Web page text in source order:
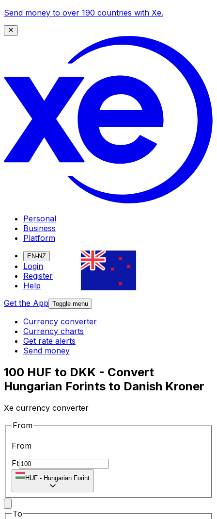
Send money to over 190 countries with Xe.
Personal
Business
Platform
EN-NZ
Login
Register
Help
Get the App Toggle menu
Currency converter
Currency charts
Get rate alerts
Send money
100 HUF to DKK - Convert
Hungarian Forints to Danish Kroner
Xe currency converter
From
From
Ft
HUF - Hungarian Forint
To